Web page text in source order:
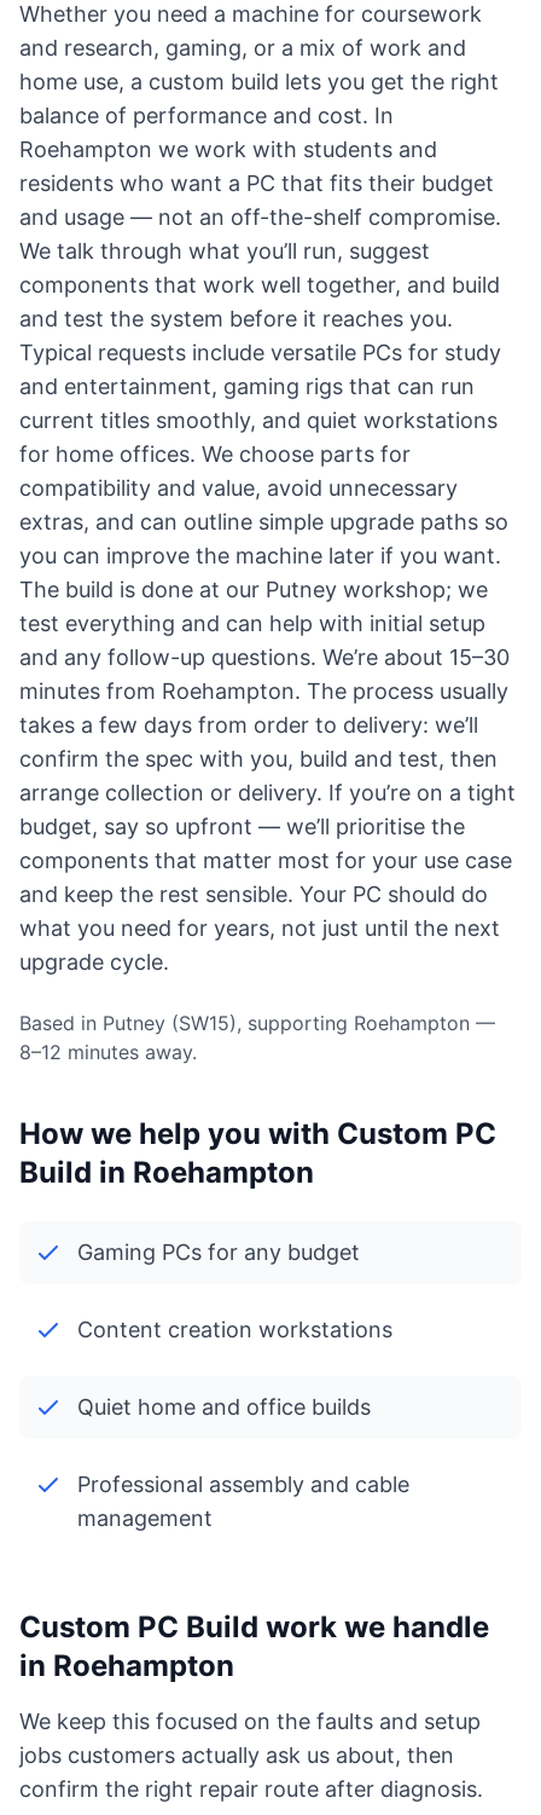
Whether you need a machine for coursework
and research, gaming, or a mix of work and
home use, a custom build lets you get the right
balance of performance and cost. In
Roehampton we work with students and
residents who want a PC that fits their budget
and usage — not an off-the-shelf compromise.
We talk through what you’ll run, suggest
components that work well together, and build
and test the system before it reaches you.
Typical requests include versatile PCs for study
and entertainment, gaming rigs that can run
current titles smoothly, and quiet workstations
for home offices. We choose parts for
compatibility and value, avoid unnecessary
extras, and can outline simple upgrade paths so
you can improve the machine later if you want.
The build is done at our Putney workshop; we
test everything and can help with initial setup
and any follow-up questions. We’re about 15–30
minutes from Roehampton. The process usually
takes a few days from order to delivery: we’ll
confirm the spec with you, build and test, then
arrange collection or delivery. If you’re on a tight
budget, say so upfront — we’ll prioritise the
components that matter most for your use case
and keep the rest sensible. Your PC should do
what you need for years, not just until the next
upgrade cycle.
Based in Putney (SW15), supporting Roehampton —
8–12 minutes away.
How we help you with Custom PC
Build in Roehampton
Gaming PCs for any budget
Content creation workstations
Quiet home and office builds
Professional assembly and cable
management
Custom PC Build work we handle
in Roehampton
We keep this focused on the faults and setup
jobs customers actually ask us about, then
confirm the right repair route after diagnosis.